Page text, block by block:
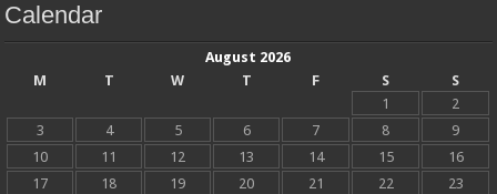
Calendar
August 2026
M
T W T F S
S
1
2
3
4 5 6 7 8
9
10
11 12 13 14 15
16
17
18 19 20 21 22
23